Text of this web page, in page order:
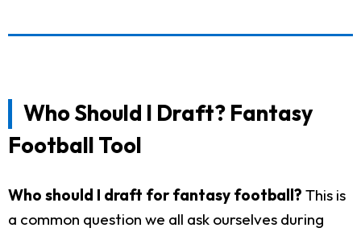
Who Should I Draft? Fantasy
Football Tool
Who should I draft for fantasy football? This is
a common question we all ask ourselves during